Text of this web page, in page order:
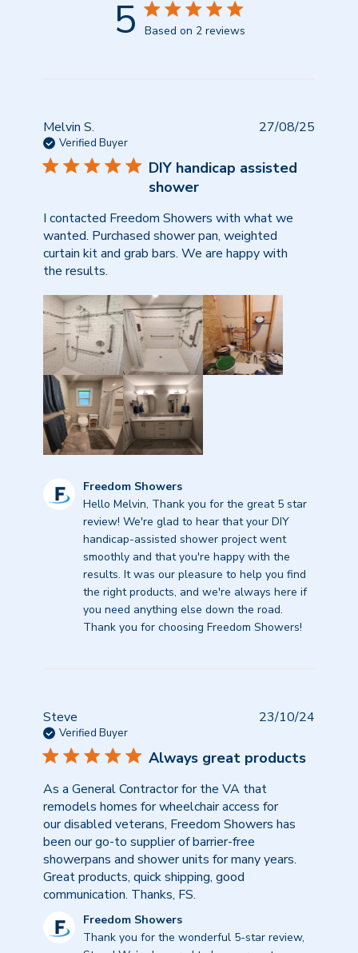
5 Based on 2 reviews
Melvin S.
Verified Buyer
DIY handicap assisted
shower
I contacted Freedom Showers with what we
wanted. Purchased shower pan, weighted
curtain kit and grab bars. We are happy with
the results.
Comments
by
Review
Freedom
Showers
2025
Freedom Showers
Hello Melvin, Thank you for the great 5 star
review! We're glad to hear that your DIY
handicap-assisted shower project went
smoothly and that you're happy with the
results. It was our pleasure to help you find
the right products, and we're always here if
you need anything else down the road.
Thank you for choosing Freedom Showers!
27/08/25
Steve
Verified Buyer
Always great products
As a General Contractor for the VA that
remodels homes for wheelchair access for
our disabled veterans, Freedom Showers has
been our go-to supplier of barrier-free
showerpans and shower units for many years.
Great products, quick shipping, good
communication. Thanks, FS.
Comments
by
Freedom Showers
Thank you for the wonderful 5-star review,
23/10/24